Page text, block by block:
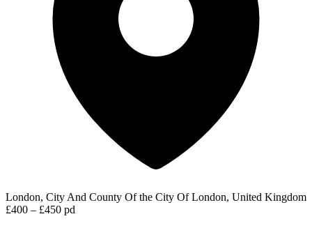
London, City And County Of the City Of London, United Kingdom
£400 – £450 pd